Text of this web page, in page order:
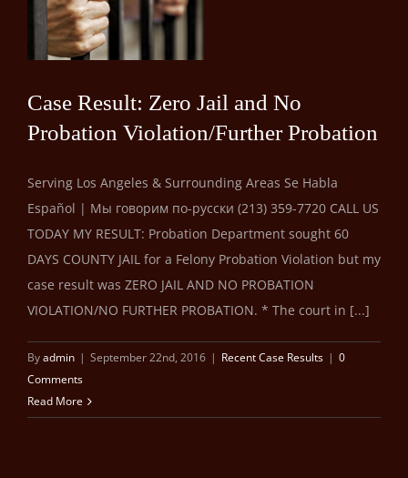
Case Result: Zero Jail and No
Probation Violation/Further Probation
Serving Los Angeles & Surrounding Areas Se Habla
Español | Мы говорим по-русски (213) 359-7720 CALL US
TODAY MY RESULT: Probation Department sought 60
DAYS COUNTY JAIL for a Felony Probation Violation but my
case result was ZERO JAIL AND NO PROBATION
VIOLATION/NO FURTHER PROBATION. * The court in [...]
Byadmin | September 22nd, 2016 | Recent Case Results | 0
Comments
Read More